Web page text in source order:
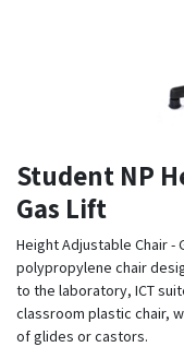
Student NP
Gas Lift
Height Adjustable Chair -
polypropylene chair
to the laboratory, ICT
classroom plastic chair,
of glides or castors.